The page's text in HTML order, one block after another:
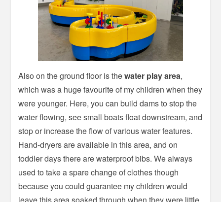
Also on the ground floor is thewater play area,
which was a huge favourite of my children when they
were younger. Here, you can build dams to stop the
water flowing, see small boats float downstream, and
stop or increase the flow of various water features.
Hand-dryers are available in this area, and on
toddler days there are waterproof bibs. We always
used to take a spare change of clothes though
because you could guarantee my children would
leave this area soaked through when they were little.